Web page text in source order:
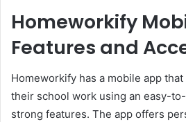
Homeworkify
Features and
Homeworkify has a mobile app
their school work using an easy-
strong features. The app offers